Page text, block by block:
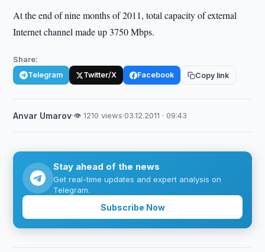
At the end of nine months of 2011, total capacity of external
Internet channel made up 3750 Mbps.
Share:
Telegram Twitter/X Facebook Copy link
Anvar Umarov·👁 1210 views·03.12.2011 · 09:43
Stay ahead of the news
Get real-time updates and expert analysis on
Telegram.
Subscribe Now